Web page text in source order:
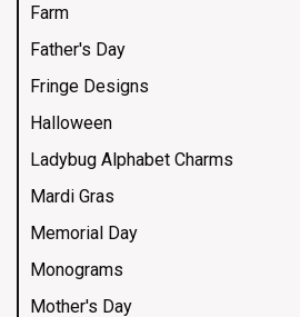
Farm
Father's Day
Fringe Designs
Halloween
Ladybug Alphabet Charms
Mardi Gras
Memorial Day
Monograms
Mother's Day